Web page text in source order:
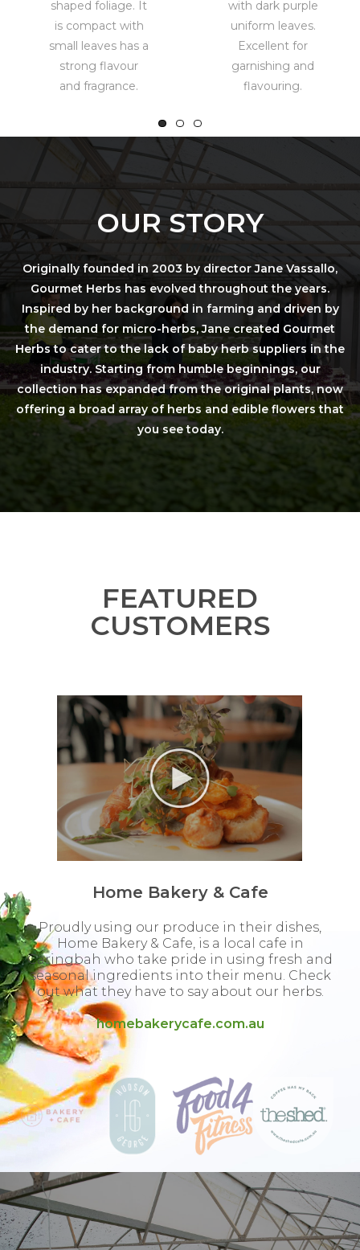
shaped foliage. It
is compact with
small leaves has a
strong flavour
and fragrance.
with dark purple
uniform leaves.
Excellent for
garnishing and
flavouring.
OUR STORY
Originally founded in 2003 by director Jane Vassallo,
Gourmet Herbs has evolved throughout the years.
Inspired by her background in farming and driven by
the demand for micro-herbs, Jane created Gourmet
Herbs to cater to the lack of baby herb suppliers in the
industry. Starting from humble beginnings, our
collection has expanded from the original plants, now
offering a broad array of herbs and edible flowers that
you see today.
FEATURED
CUSTOMERS
Home Bakery & Cafe
Proudly using our produce in their dishes,
Home Bakery & Cafe, is a local cafe in
Caringbah who take pride in using fresh and
seasonal ingredients into their menu. Check
out what they have to say about our herbs.
homebakerycafe.com.au